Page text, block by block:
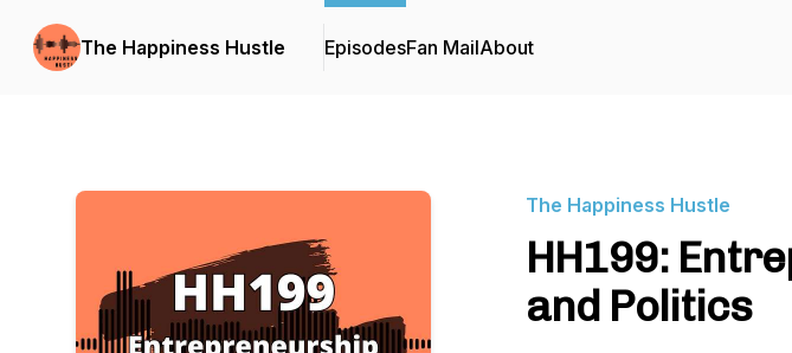
The Happiness Hustle EpisodesFan MailAbout
The Happiness Hustle
HH199:
and Politics